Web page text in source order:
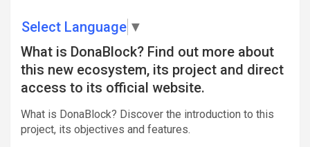
Select Language ▼
What is DonaBlock? Find out more about
this new ecosystem, its project and direct
access to its official website.
What is DonaBlock? Discover the introduction to this
project, its objectives and features.